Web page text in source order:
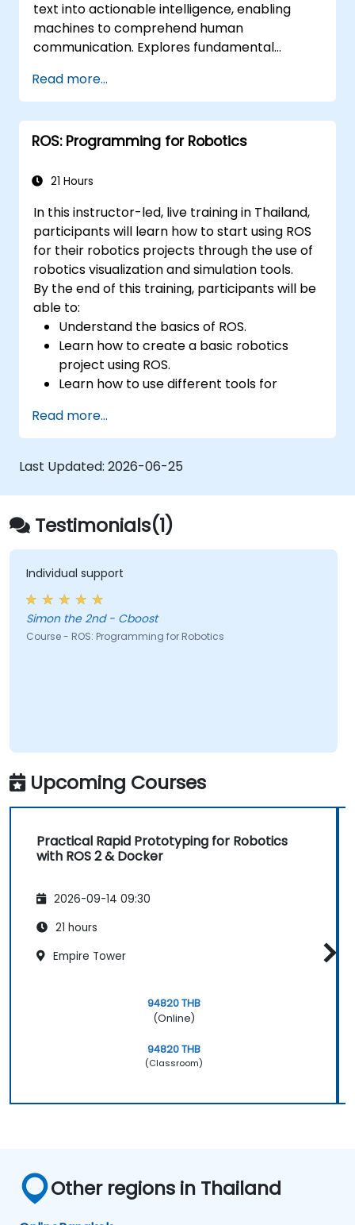
applications.
text into actionable intelligence, enabling
machines to comprehend human
communication. Explores fundamental
sentence structure parsing, text
preprocessing pipelines, and dimensionality
reduction through SVD and NMF methods.
Guides participants through practical
topic modelling, sentiment analysis, named
Allocation using Python. Equips practitioners
to build intelligent text analytics systems for
automated content classification and search.
Read more...
ROS: Programming for Robotics
21 Hours
In this instructor-led, live training in Thailand,
participants will learn how to start using ROS
for their robotics projects through the use of
robotics visualization and simulation tools.
By the end of this training, participants will be
able to:
Understand the basics of ROS.
Learn how to create a basic robotics
project using ROS.
Learn how to use different tools for
visualization tools.
Read more...
Last Updated: 2026-06-25
Testimonials(1)
Individual support
Simon the 2nd - Cboost
Course - ROS: Programming for Robotics
Upcoming Courses
Practical Rapid Prototyping for Robotics
with ROS 2 & Docker
2026-09-14 09:30
21 hours
Empire Tower
94820 THB
(Online)
94820 THB
(Classroom)
Other regions in Thailand